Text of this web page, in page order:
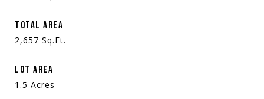
TOTAL AREA
2,657 Sq.Ft.
LOT AREA
1.5 Acres